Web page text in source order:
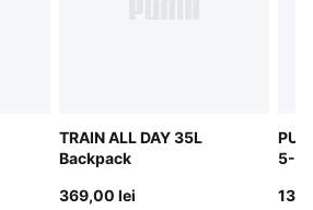
TRAIN ALL DAY 35L
Backpack
369,00 lei
5-